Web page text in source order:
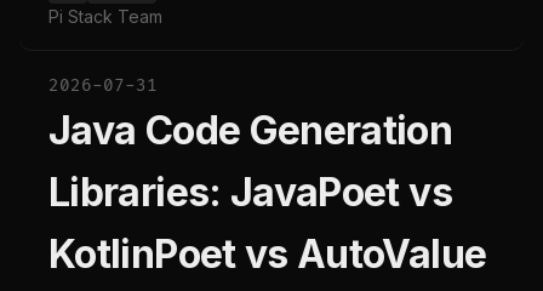
Pi Stack Team
2026-07-31
Java Code Generation
Libraries: JavaPoet vs
KotlinPoet vs AutoValue